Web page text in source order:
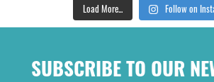
Load More... Follow on
SUBSCRIBE TO OUR